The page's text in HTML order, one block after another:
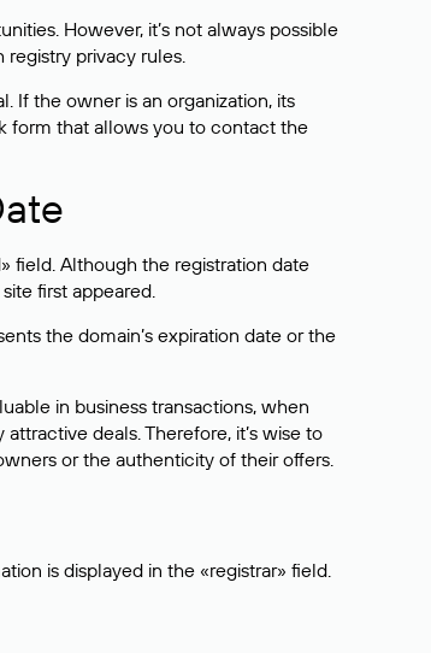
However, it’s not always possible
privacy rules.
If the owner is an organization, its
form that allows you to contact the
field. Although the registration date
first appeared.
the domain’s expiration date or the
in business transactions, when
deals. Therefore, it’s wise to
or the authenticity of their offers.
is displayed in the «registrar» field.